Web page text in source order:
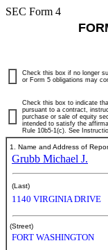
SEC Form 4
Check this box if no longer
or Form 5 obligations may
Check this box to indicate
pursuant to a contract,
purchase or sale of equity
intended to satisfy the
Rule 10b5-1(c). See
1. Name and Address of
Grubb Michael J.
(Last)
1140 VIRGINIA DRIVE
(Street)
FORT WASHINGTON